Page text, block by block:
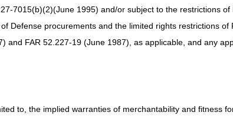
7015(b)(2)(June 1995) and/or subject to the restrictions of
Defense procurements and the limited rights restrictions of
and FAR 52.227-19 (June 1987), as applicable, and any
to, the implied warranties of merchantability and fitness
allows Suppliers and Beneficiaries to request prior
wheelchairs (manual and power) are eligible for ADMC.
paid. Other claim edits, such as Medicare eligibility, could
codes: